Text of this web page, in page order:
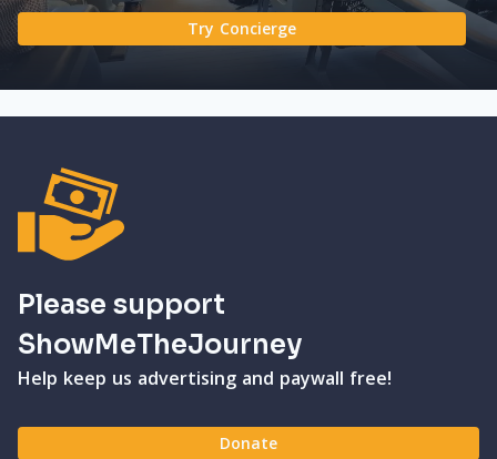
Try Concierge
Please support
ShowMeTheJourney
Help keep us advertising and paywall free!
Donate